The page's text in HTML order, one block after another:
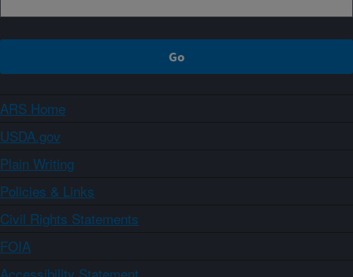
ARS Home
USDA.gov
Plain Writing
Policies & Links
Civil Rights Statements
FOIA